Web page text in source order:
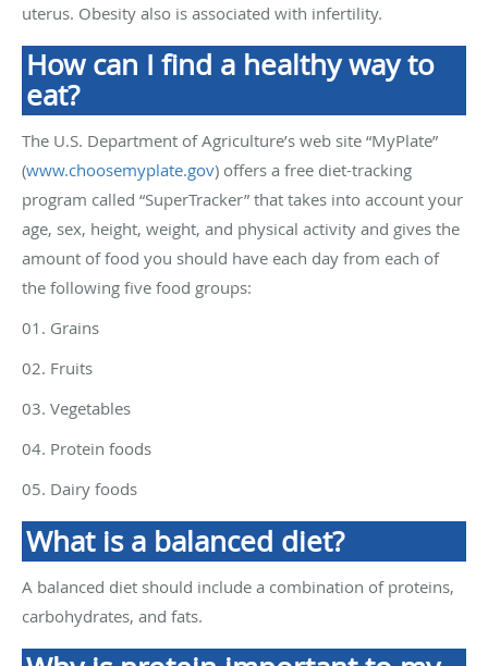
uterus. Obesity also is associated with infertility.
How can I find a healthy way to
eat?
The U.S. Department of Agriculture’s web site “MyPlate”
(www.choosemyplate.gov) offers a free diet-tracking
program called “SuperTracker” that takes into account your
age, sex, height, weight, and physical activity and gives the
amount of food you should have each day from each of
the following five food groups:
01. Grains
02. Fruits
03. Vegetables
04. Protein foods
05. Dairy foods
What is a balanced diet?
A balanced diet should include a combination of proteins,
carbohydrates, and fats.